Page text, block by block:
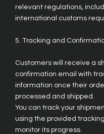
relevant regulations,
international customs
5. Tracking and
Customers will receive a
confirmation email with
information once their
processed and shipped.
You can track your
using the provided
monitor its progress.